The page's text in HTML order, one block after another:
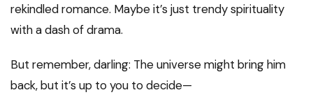
rekindled romance. Maybe it’s just trendy spirituality
with a dash of drama.
But remember, darling: The universe might bring him
back, but it’s up to you to decide—